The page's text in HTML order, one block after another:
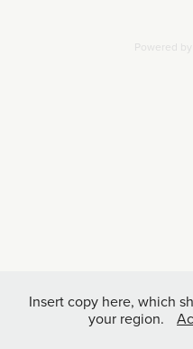
Powered by
Insert copy here, which
your region.